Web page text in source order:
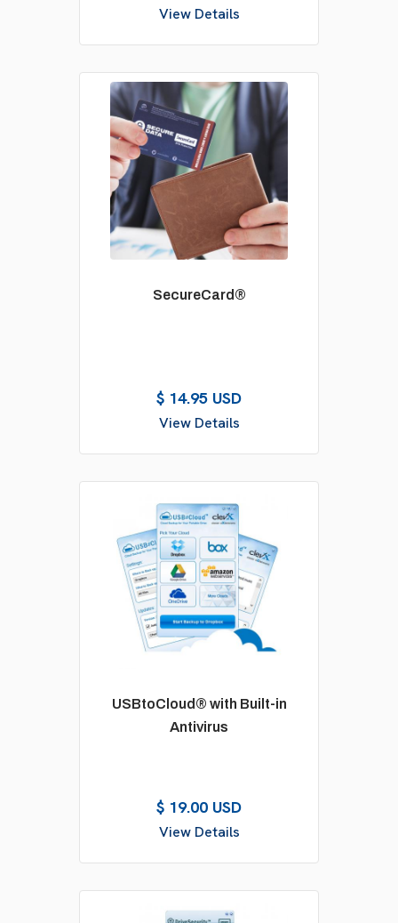
View Details
SecureCard®
$ 14.95 USD
View Details
USBtoCloud® with Built-in
Antivirus
$ 19.00 USD
View Details